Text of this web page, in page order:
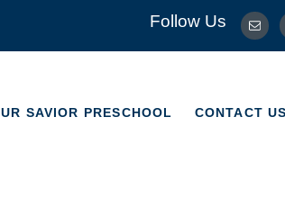
Follow Us
SAVIOR PRESCHOOL CONTACT US
CONTACT US